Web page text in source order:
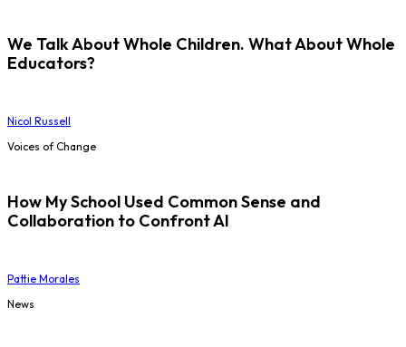
We Talk About Whole Children. What About Whole
Educators?
Nicol Russell
Voices of Change
How My School Used Common Sense and
Collaboration to Confront AI
Pattie Morales
News